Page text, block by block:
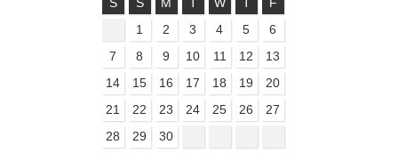
1
2 3 4 5
6
7
8 9 10 11 12
13
14
15 16 17 18 19
20
21
22 23 24 25 26
27
28
29 30